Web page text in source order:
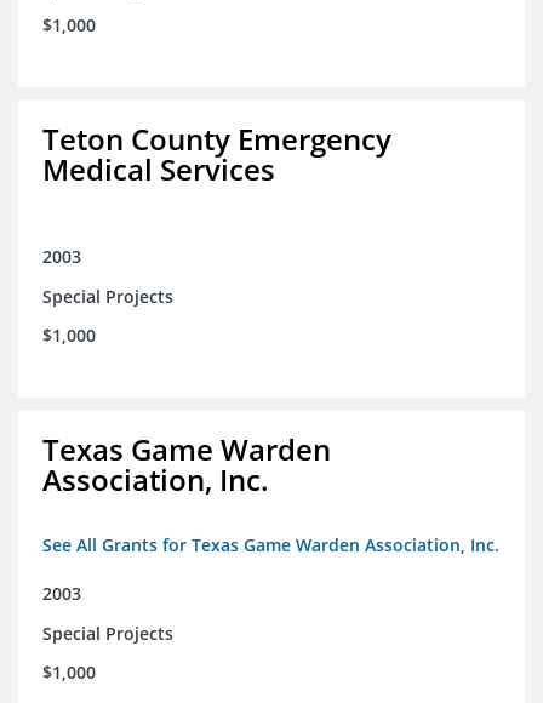
$1,000
Teton County Emergency
Medical Services
2003
Special Projects
$1,000
Texas Game Warden
Association, Inc.
See All Grants for Texas Game Warden Association, Inc.
2003
Special Projects
$1,000